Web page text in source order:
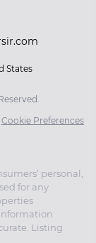
States
Cookie Preferences
personal,
for any
Listing